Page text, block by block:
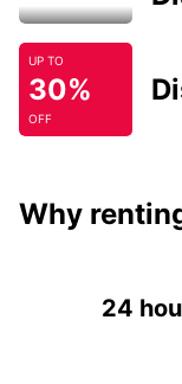
UP TO
30%
OFF
Why
24